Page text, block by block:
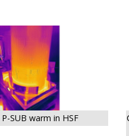
SUB warm in HSF
BIG